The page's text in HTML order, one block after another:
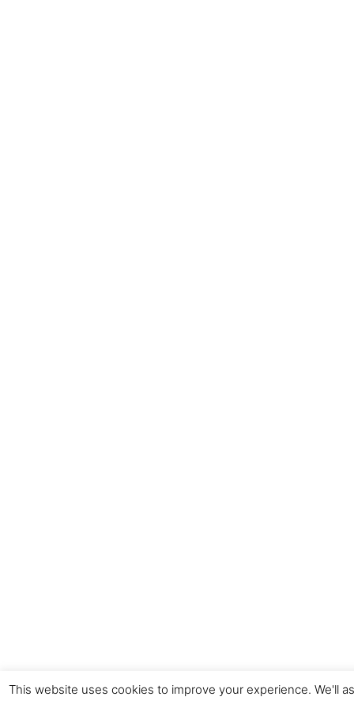
This website uses cookies to improve your experience. We'll